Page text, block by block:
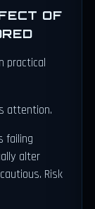
OF
practical
attention.
failing
alter
Risk